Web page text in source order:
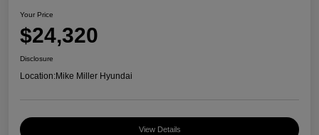
Your Price
$24,320
Disclosure
Location:Mike Miller Hyundai
View Details